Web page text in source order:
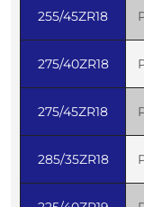
255/45ZR18
275/40ZR18
275/45ZR18
285/35ZR18